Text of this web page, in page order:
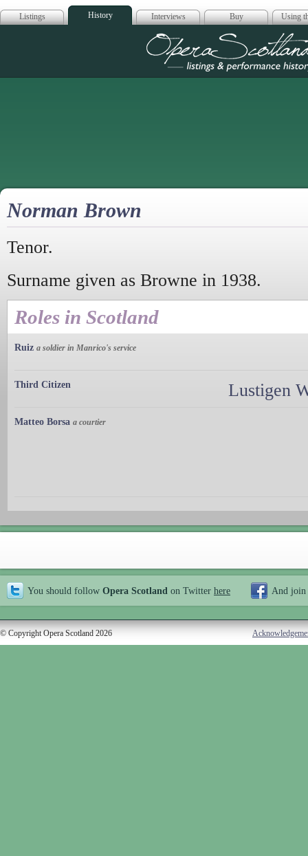
Listings History Interviews Buy Using
Opera
Norman Brown
Tenor.
Surname given as Browne in 1938.
Roles in Scotland
Ruiz a soldier in Manrico's service
Third Citizen Lustigen
Matteo Borsa a courtier
You should follow Opera Scotland on Twitter here And join
© Copyright Opera Scotland 2026